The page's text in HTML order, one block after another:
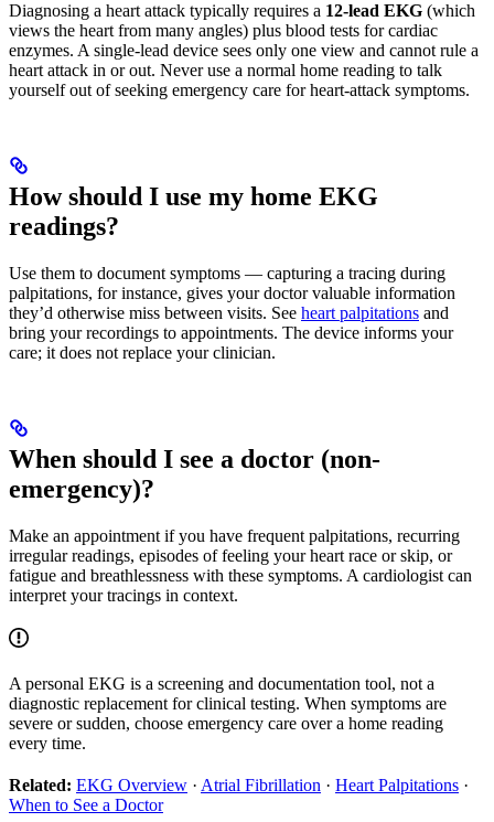
Diagnosing a heart attack typically requires a 12-lead EKG (which
views the heart from many angles) plus blood tests for cardiac
enzymes. A single-lead device sees only one view and cannot rule a
heart attack in or out. Never use a normal home reading to talk
yourself out of seeking emergency care for heart-attack symptoms.
How should I use my home EKG
readings?
Use them to document symptoms — capturing a tracing during
palpitations, for instance, gives your doctor valuable information
they’d otherwise miss between visits. See heart palpitations and
bring your recordings to appointments. The device informs your
care; it does not replace your clinician.
When should I see a doctor (non-
emergency)?
Make an appointment if you have frequent palpitations, recurring
irregular readings, episodes of feeling your heart race or skip, or
fatigue and breathlessness with these symptoms. A cardiologist can
interpret your tracings in context.
A personal EKG is a screening and documentation tool, not a
diagnostic replacement for clinical testing. When symptoms are
severe or sudden, choose emergency care over a home reading
every time.
Related: EKG Overview · Atrial Fibrillation · Heart Palpitations ·
When to See a Doctor